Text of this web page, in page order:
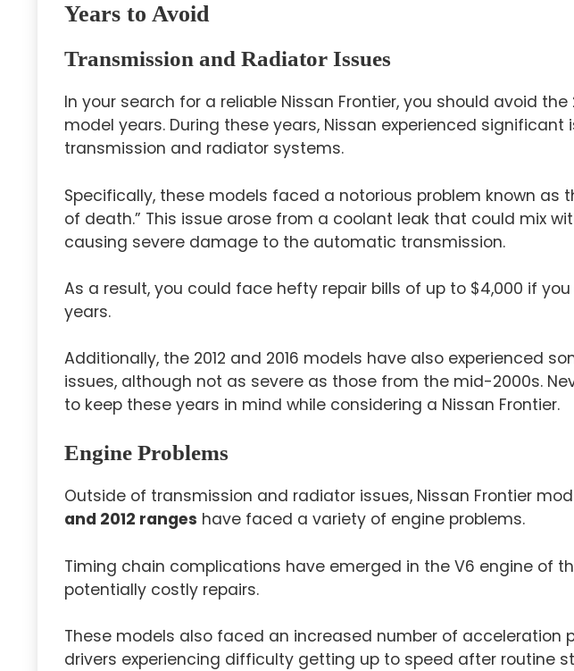
Years to Avoid
Transmission and Radiator Issues
In your search for a reliable Nissan Frontier, you should avoid the
model years. During these years, Nissan experienced significant
transmission and radiator systems.
Specifically, these models faced a notorious problem known as
of death.” This issue arose from a coolant leak that could mix
causing severe damage to the automatic transmission.
As a result, you could face hefty repair bills of up to $4,000 if
years.
Additionally, the 2012 and 2016 models have also experienced
issues, although not as severe as those from the mid-2000s.
to keep these years in mind while considering a Nissan Frontier.
Engine Problems
Outside of transmission and radiator issues, Nissan Frontier
and 2012 ranges have faced a variety of engine problems.
Timing chain complications have emerged in the V6 engine of
potentially costly repairs.
These models also faced an increased number of acceleration
drivers experiencing difficulty getting up to speed after routine